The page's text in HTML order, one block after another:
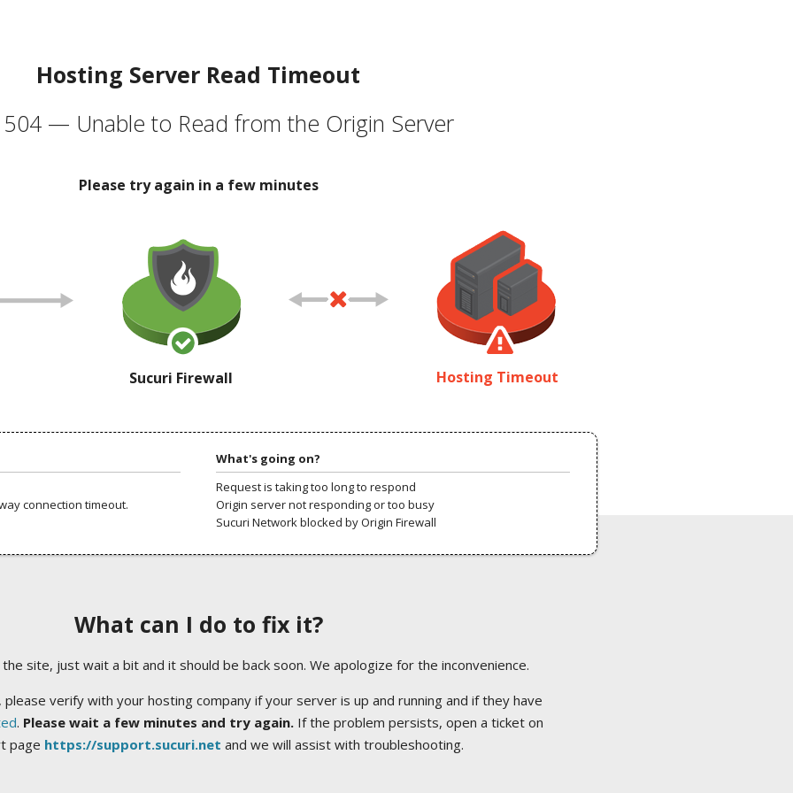
Hosting Server Read Timeout
504 — Unable to Read from the Origin Server
Please try again in a few minutes
Sucuri Firewall Hosting Timeout
connection timeout.
What's going on?
Request is taking too long to respond
Origin server not responding or too busy
Sucuri Network blocked by Origin Firewall
What can I do to fix it?
site, just wait a bit and it should be back soon. We apologize for the inconvenience.
verify with your hosting company if your server is up and running and if they have
. Please wait a few minutes and try again.If the problem persists, open a ticket on
page https://support.sucuri.net and we will assist with troubleshooting.